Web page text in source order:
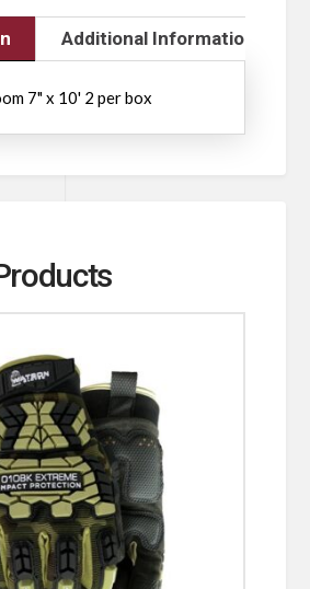
Additional Information
7" x 10' 2 per box